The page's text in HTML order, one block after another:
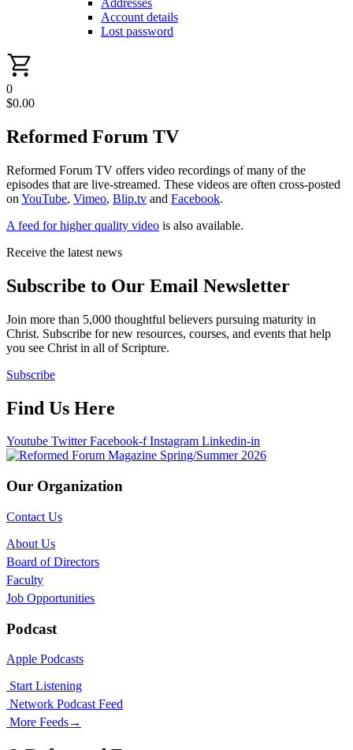
Addresses
Account details
Lost password
0
$0.00
Reformed Forum TV
Reformed Forum TV offers video recordings of many of the
episodes that are live-streamed. These videos are often cross-posted
on YouTube, Vimeo, Blip.tv and Facebook.
A feed for higher quality video is also available.
Receive the latest news
Subscribe to Our Email Newsletter
Join more than 5,000 thoughtful believers pursuing maturity in
Christ. Subscribe for new resources, courses, and events that help
you see Christ in all of Scripture.
Subscribe
Find Us Here
Youtube Twitter Facebook-f Instagram Linkedin-in
Our Organization
Contact Us
About Us
Board of Directors
Faculty
Job Opportunities
Podcast
Apple Podcasts
Start Listening
Network Podcast Feed
More Feeds→